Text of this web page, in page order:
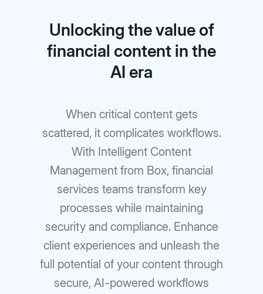
Unlocking the value of
financial content in the
AI era
When critical content gets
scattered, it complicates workflows.
With Intelligent Content
Management from Box, financial
services teams transform key
processes while maintaining
security and compliance. Enhance
client experiences and unleash the
full potential of your content through
secure, AI-powered workflows